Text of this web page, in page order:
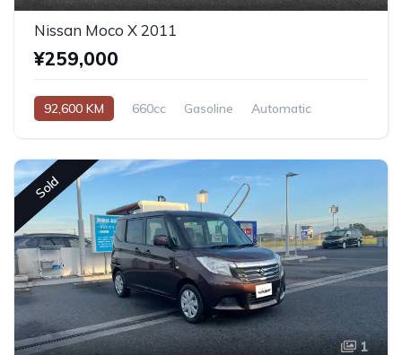
Nissan Moco X 2011
¥259,000
92,600 KM 660cc Gasoline Automatic
Sold
1